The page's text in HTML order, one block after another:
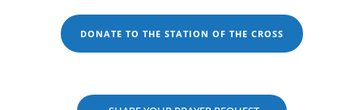
DONATE TO THE STATION OF THE CROSS